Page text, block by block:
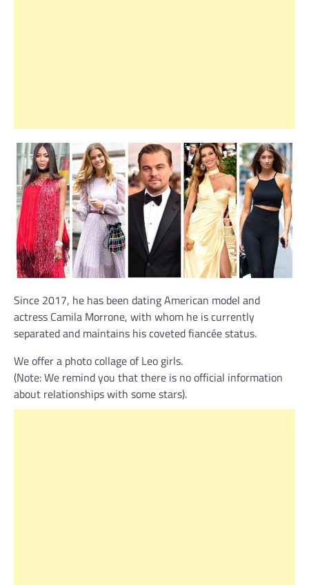
Since 2017, he has been dating American model and
actress Camila Morrone, with whom he is currently
separated and maintains his coveted fiancée status.
We offer a photo collage of Leo girls.
(Note: We remind you that there is no official information
about relationships with some stars).